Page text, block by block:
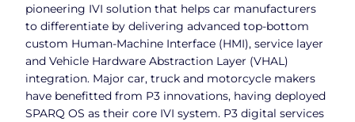
pioneering IVI solution that helps car manufacturers
to differentiate by delivering advanced top-bottom
custom Human-Machine Interface (HMI), service layer
and Vehicle Hardware Abstraction Layer (VHAL)
integration. Major car, truck and motorcycle makers
have benefitted from P3 innovations, having deployed
SPARQ OS as their core IVI system. P3 digital services